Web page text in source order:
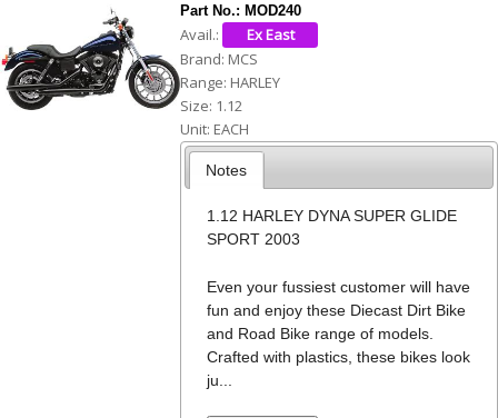
e
r
Part No.: MOD240
Avail.:
Brand: MCS
Range: HARLEY
Size: 1.12
Unit: EACH
Notes
1.12 HARLEY DYNA SUPER GLIDE
SPORT 2003
Even your fussiest customer will have
fun and enjoy these Diecast Dirt Bike
and Road Bike range of models.
Crafted with plastics, these bikes look
ju...